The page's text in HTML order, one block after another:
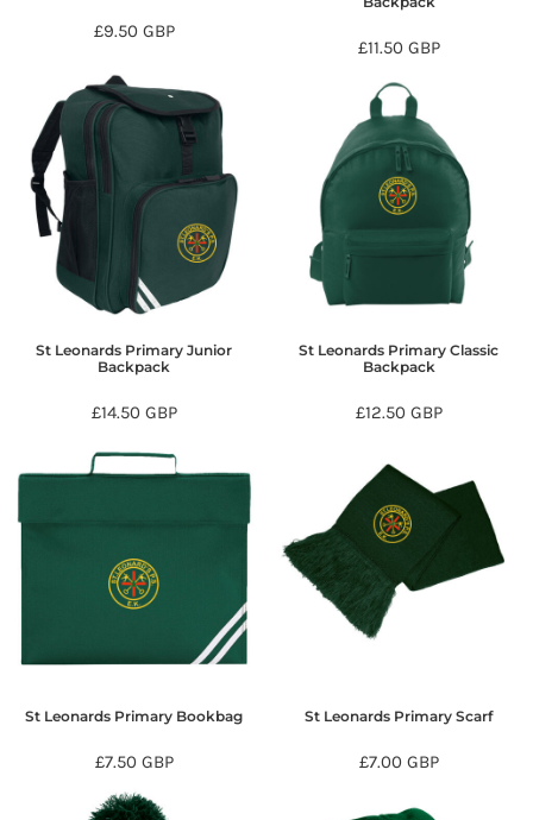
£9.50 GBP
£11.50 GBP
St Leonards Primary Junior
Backpack
£14.50 GBP
St Leonards Primary Classic
Backpack
£12.50 GBP
St Leonards Primary Bookbag
£7.50 GBP
St Leonards Primary Scarf
£7.00 GBP